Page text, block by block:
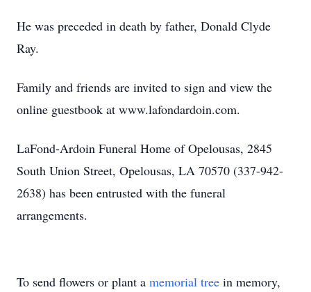
He was preceded in death by father, Donald Clyde
Ray.
Family and friends are invited to sign and view the
online guestbook at www.lafondardoin.com.
LaFond-Ardoin Funeral Home of Opelousas, 2845
South Union Street, Opelousas, LA 70570 (337-942-
2638) has been entrusted with the funeral
arrangements.
To send flowers or plant a memorial tree in memory,